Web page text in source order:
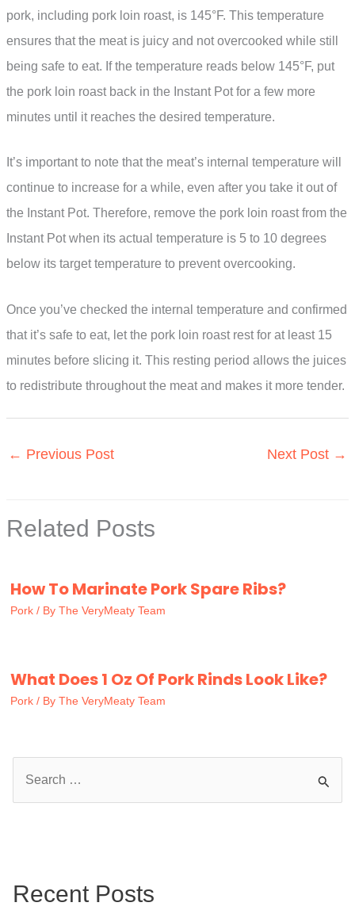
pork, including pork loin roast, is 145°F. This temperature
ensures that the meat is juicy and not overcooked while still
being safe to eat. If the temperature reads below 145°F, put
the pork loin roast back in the Instant Pot for a few more
minutes until it reaches the desired temperature.
It’s important to note that the meat’s internal temperature will
continue to increase for a while, even after you take it out of
the Instant Pot. Therefore, remove the pork loin roast from the
Instant Pot when its actual temperature is 5 to 10 degrees
below its target temperature to prevent overcooking.
Once you’ve checked the internal temperature and confirmed
that it’s safe to eat, let the pork loin roast rest for at least 15
minutes before slicing it. This resting period allows the juices
to redistribute throughout the meat and makes it more tender.
← Previous Post Next Post →
Related Posts
How To Marinate Pork Spare Ribs?
Pork / By The VeryMeaty Team
What Does 1 Oz Of Pork Rinds Look Like?
Pork / By The VeryMeaty Team
h
Recent Posts